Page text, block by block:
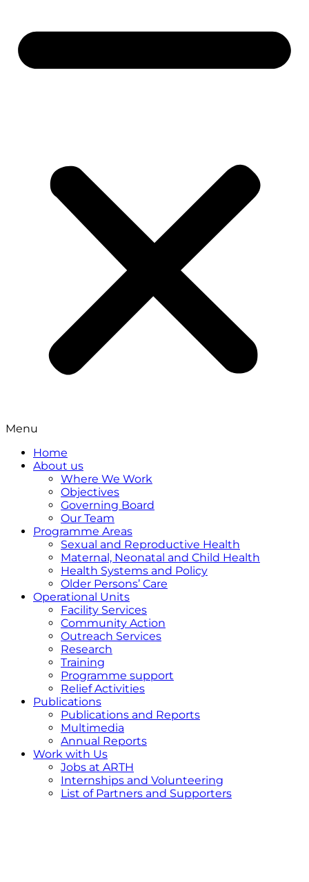
Menu
Home
About us
Where We Work
Objectives
Governing Board
Our Team
Programme Areas
Sexual and Reproductive Health
Maternal, Neonatal and Child Health
Health Systems and Policy
Older Persons’ Care
Operational Units
Facility Services
Community Action
Outreach Services
Research
Training
Programme support
Relief Activities
Publications
Publications and Reports
Multimedia
Annual Reports
Work with Us
Jobs at ARTH
Internships and Volunteering
List of Partners and Supporters